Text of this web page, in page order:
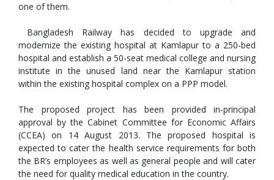
one of them.
Bangladesh Railway has decided to upgrade and
modernize the existing hospital at Kamlapur to a 250-bed
hospital and establish a 50-seat medical college and nursing
institute in the unused land near the Kamlapur station
within the existing hospital complex on a PPP model.
The proposed project has been provided in-principal
approval by the Cabinet Committee for Economic Affairs
(CCEA) on 14 August 2013. The proposed hospital is
expected to cater the health service requirements for both
the BR’s employees as well as general people and will cater
the need for quality medical education in the country.